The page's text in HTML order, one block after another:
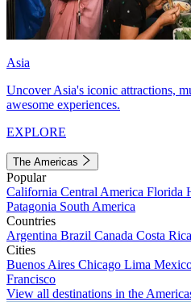
Asia
Uncover Asia's iconic attractions,
awesome experiences.
EXPLORE
The Americas
Popular
California Central America Florida
Patagonia South America
Countries
Argentina Brazil Canada Costa Rica
Cities
Buenos Aires Chicago Lima
Francisco
View all destinations in the